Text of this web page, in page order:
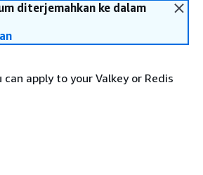
diterjemahkan ke dalam
apply to your Valkey or Redis